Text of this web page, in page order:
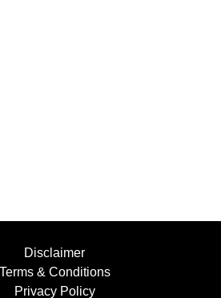
Disclaimer
Terms & Conditions
Privacy Policy